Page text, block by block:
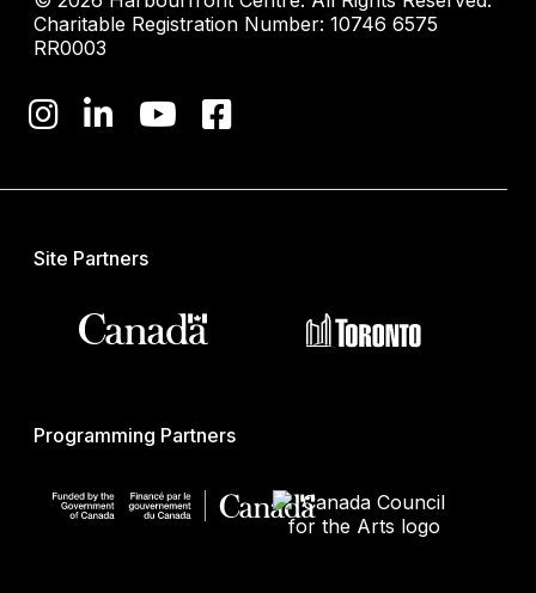
Charitable Registration Number: 10746 6575
RR0003
Site Partners
Programming Partners